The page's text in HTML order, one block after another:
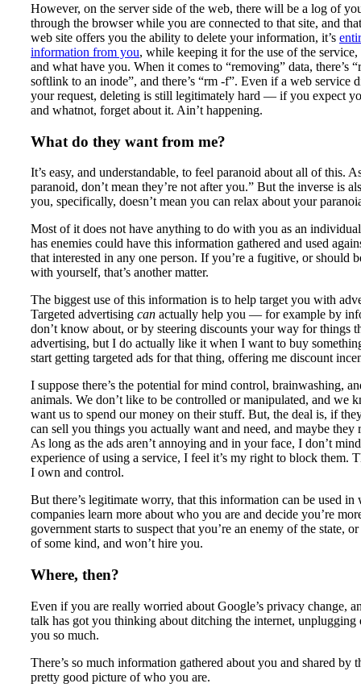
However, on the server side of the web, there will be a log of
through the browser while you are connected to that site, and
web site offers you the ability to delete your information, it’s
information from you, while keeping it for the use of the
and what have you. When it comes to “removing” data, there’s
softlink to an inode”, and there’s “rm -f”. Even if a web
your request, deleting is still legitimately hard — if you expect
and whatnot, forget about it. Ain’t happening.
What do they want from me?
It’s easy, and understandable, to feel paranoid about all of this.
paranoid, don’t mean they’re not after you.” But the inverse is
you, specifically, doesn’t mean you can relax about your
Most of it does not have anything to do with you as an
has enemies could have this information gathered and used
that interested in any one person. If you’re a fugitive, or should
with yourself, that’s another matter.
The biggest use of this information is to help target you with
Targeted advertising can actually help you — for example by
don’t know about, or by steering discounts your way for
advertising, but I do actually like it when I want to buy
start getting targeted ads for that thing, offering me discount
I suppose there’s the potential for mind control, brainwashing,
animals. We don’t like to be controlled or manipulated, and we
want us to spend our money on their stuff. But, the deal is, if
can sell you things you actually want and need, and maybe they
As long as the ads aren’t annoying and in your face, I don’t
experience of using a service, I feel it’s my right to block them.
I own and control.
But there’s legitimate worry, that this information can be used in
companies learn more about who you are and decide you’re
government starts to suspect that you’re an enemy of the state,
of some kind, and won’t hire you.
Where, then?
Even if you are really worried about Google’s privacy change,
talk has got you thinking about ditching the internet,
you so much.
There’s so much information gathered about you and shared by
pretty good picture of who you are.